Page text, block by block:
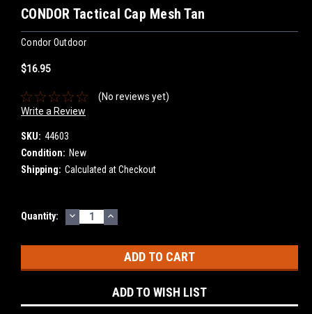
CONDOR Tactical Cap Mesh Tan
Condor Outdoor
$16.95
(No reviews yet)
Write a Review
SKU: 44603
Condition: New
Shipping: Calculated at Checkout
Current
Quantity: DECREASE
QUANTITY:
INCREASE
QUANTITY:
ADD TO WISH LIST